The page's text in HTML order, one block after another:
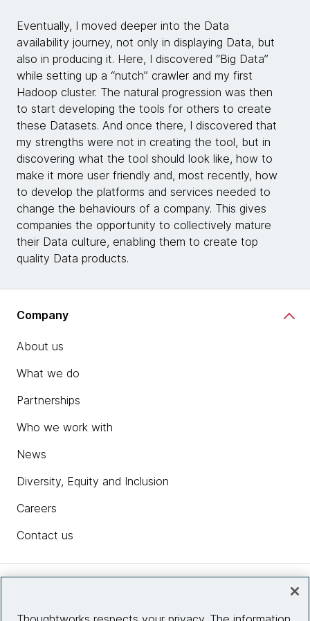
Eventually, I moved deeper into the Data
availability journey, not only in displaying Data, but
also in producing it. Here, I discovered “Big Data”
while setting up a “nutch” crawler and my first
Hadoop cluster. The natural progression was then
to start developing the tools for others to create
these Datasets. And once there, I discovered that
my strengths were not in creating the tool, but in
discovering what the tool should look like, how to
make it more user friendly and, most recently, how
to develop the platforms and services needed to
change the behaviours of a company. This gives
companies the opportunity to collectively mature
their Data culture, enabling them to create top
quality Data products.
Company
About us
What we do
Partnerships
Who we work with
News
Diversity, Equity and Inclusion
Careers
Contact us